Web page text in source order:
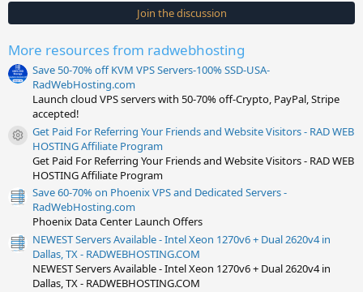
s
t
Join the discussion
More resources from radwebhosting
Save 50-70% off KVM VPS Servers-100% SSD-USA-
RadWebHosting.com
Launch cloud VPS servers with 50-70% off-Crypto, PayPal, Stripe
accepted!
Resource icon
Get Paid For Referring Your Friends and Website Visitors - RAD WEB
HOSTING Affiliate Program
Get Paid For Referring Your Friends and Website Visitors - RAD WEB
HOSTING Affiliate Program
Save 60-70% on Phoenix VPS and Dedicated Servers -
RadWebHosting.com
Phoenix Data Center Launch Offers
NEWEST Servers Available - Intel Xeon 1270v6 + Dual 2620v4 in
Dallas, TX - RADWEBHOSTING.COM
NEWEST Servers Available - Intel Xeon 1270v6 + Dual 2620v4 in
Dallas, TX - RADWEBHOSTING.COM